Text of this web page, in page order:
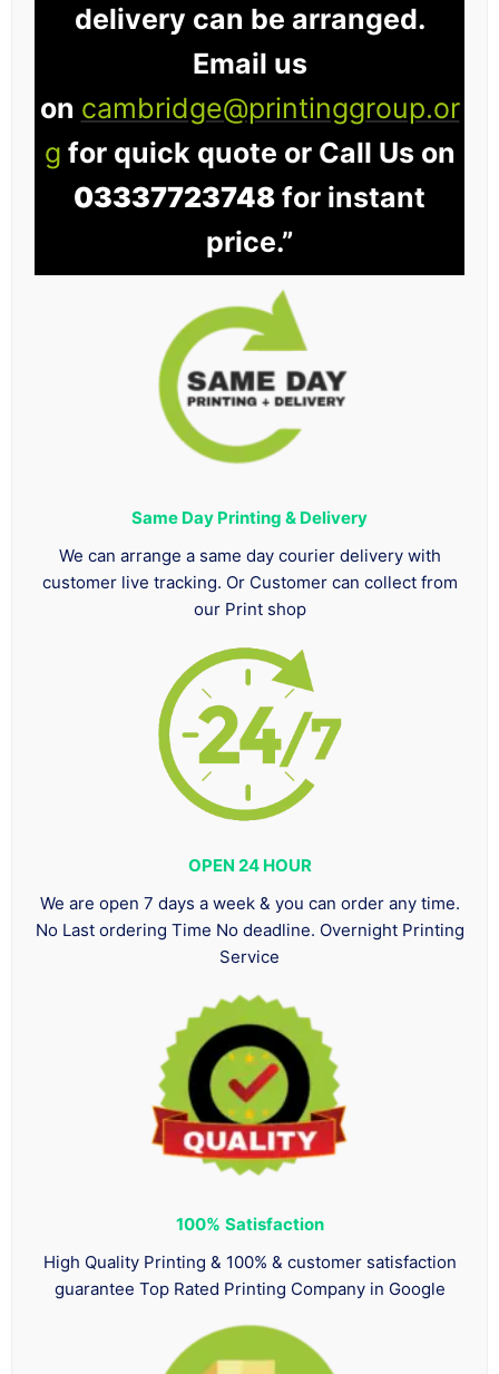
delivery can be arranged.
Email us
on cambridge@printinggroup.or
g for quick quote or Call Us on
03337723748 for instant
price.”
Same Day Printing & Delivery
We can arrange a same day courier delivery with
customer live tracking. Or Customer can collect from
our Print shop
OPEN 24 HOUR
We are open 7 days a week & you can order any time.
No Last ordering Time No deadline. Overnight Printing
Service
100% Satisfaction
High Quality Printing & 100% & customer satisfaction
guarantee Top Rated Printing Company in Google